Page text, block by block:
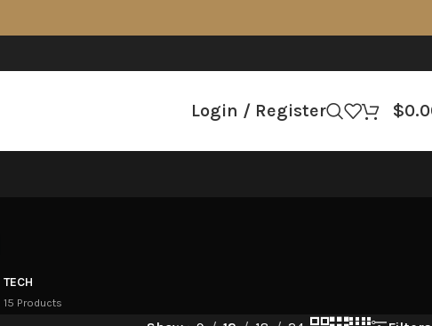
Login / Register $
TECH
15 Products